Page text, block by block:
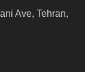
Ave, Tehran,